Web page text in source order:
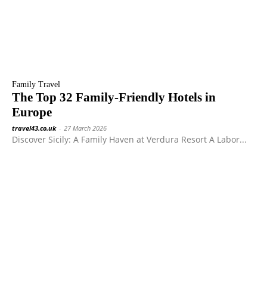
Family Travel
The Top 32 Family-Friendly Hotels in
Europe
travel43.co.uk - 27 March 2026
Discover Sicily: A Family Haven at Verdura Resort A Labor...